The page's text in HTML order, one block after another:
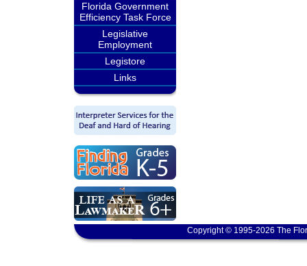
Florida Government
Efficiency Task Force
Legislative
Employment
Legistore
Links
Copyright © 1995-2026 The